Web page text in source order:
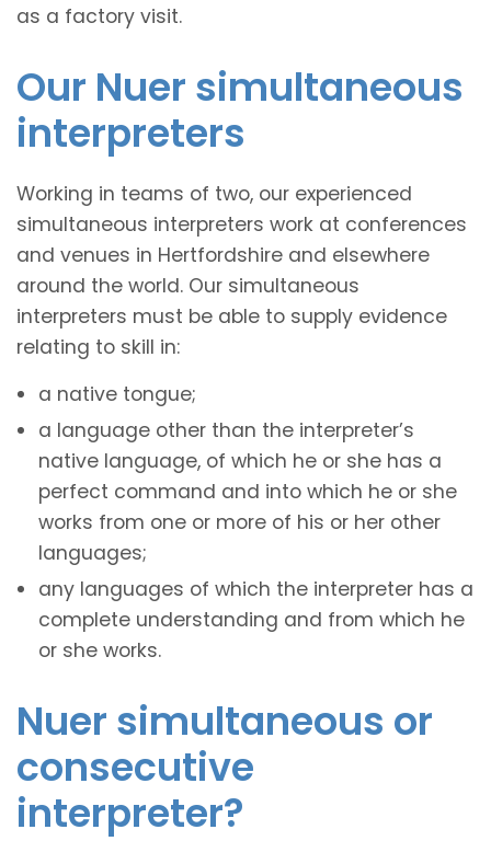
as a factory visit.
Our Nuer simultaneous
interpreters
Working in teams of two, our experienced
simultaneous interpreters work at conferences
and venues in Hertfordshire and elsewhere
around the world. Our simultaneous
interpreters must be able to supply evidence
relating to skill in:
a native tongue;
a language other than the interpreter’s
native language, of which he or she has a
perfect command and into which he or she
works from one or more of his or her other
languages;
any languages of which the interpreter has a
complete understanding and from which he
or she works.
Nuer simultaneous or
consecutive
interpreter?